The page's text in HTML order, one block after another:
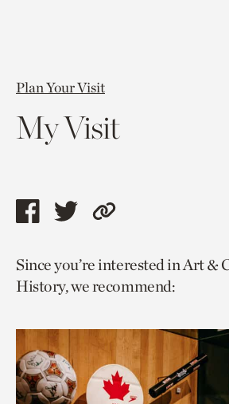
Plan Your Visit
My Visit
Share
page
via
Share
page
via
Copy
to
current
Since you’re interested in Art &
History, we recommend: